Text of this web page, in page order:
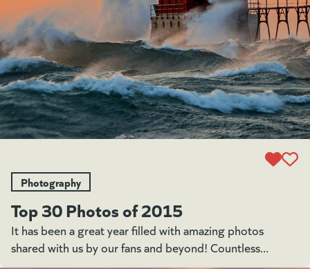
Photography
Top 30 Photos of 2015
It has been a great year filled with amazing photos
shared with us by our fans and beyond! Countless...